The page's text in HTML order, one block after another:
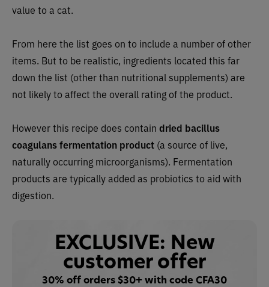
value to a cat.
From here the list goes on to include a number of other
items. But to be realistic, ingredients located this far
down the list (other than nutritional supplements) are
not likely to affect the overall rating of the product.
However this recipe does contain dried bacillus
coagulans fermentation product (a source of live,
naturally occurring microorganisms). Fermentation
products are typically added as probiotics to aid with
digestion.
EXCLUSIVE: New
customer offer
30% off orders $30+ with code CFA30